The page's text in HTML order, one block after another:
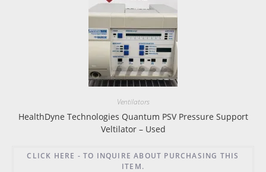
Ventilators
HealthDyne Technologies Quantum PSV Pressure Support
Veltilator – Used
CLICK HERE - TO INQUIRE ABOUT PURCHASING THIS
ITEM.